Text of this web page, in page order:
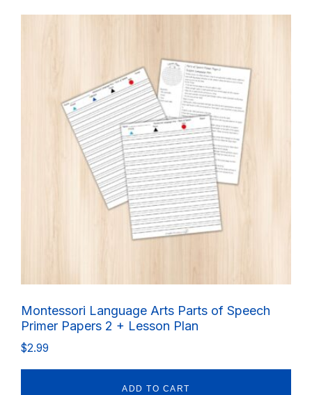
Montessori Language Arts Parts of Speech
Primer Papers 2 + Lesson Plan
$2.99
ADD TO CART